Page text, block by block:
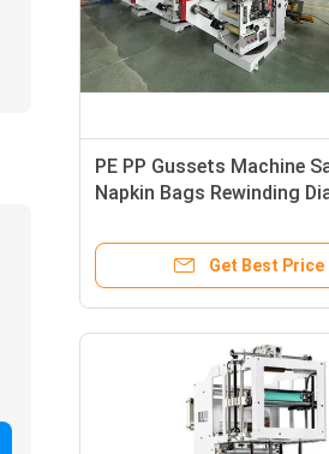
PE PP Gussets Machine
Napkin Bags Rewinding
Get Best Price